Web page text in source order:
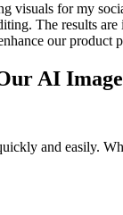
visuals for my
The results
our
AI
and easily.